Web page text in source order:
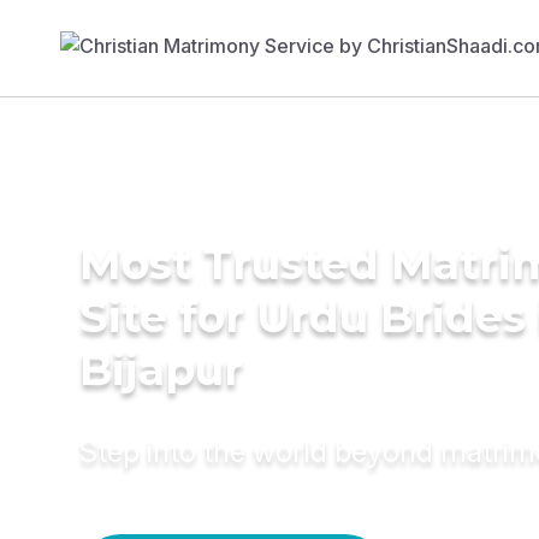
Most Trusted
Site for Urdu Brides
Bijapur
Step into the world beyond